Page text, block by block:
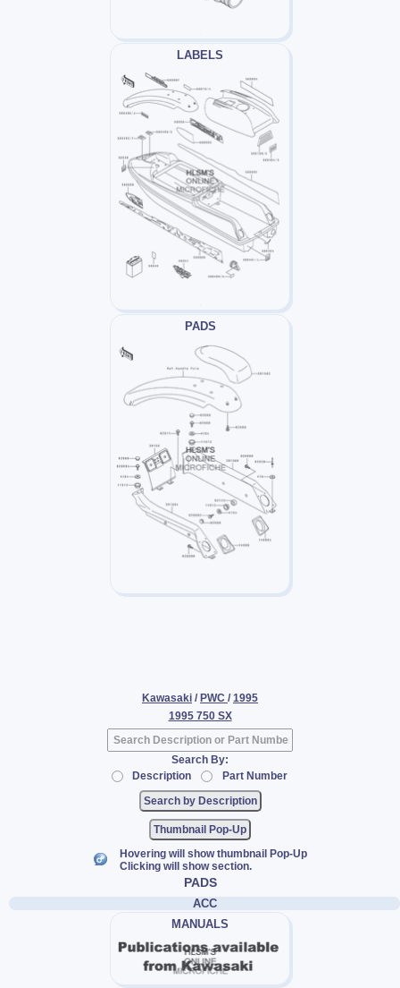
LABELS
PADS
Kawasaki / PWC / 1995
1995 750 SX
Search By:
Description
Part Number
Thumbnail Pop-Up
Hovering will show thumbnail Pop-Up
Clicking will show section.
PADS
ACC
MANUALS